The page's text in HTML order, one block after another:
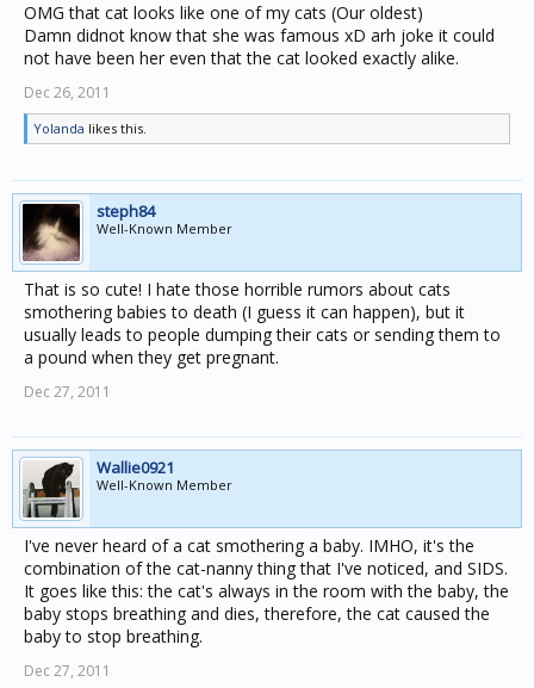
OMG that cat looks like one of my cats (Our oldest)
Damn didnot know that she was famous xD arh joke it could
not have been her even that the cat looked exactly alike.
Dec 26, 2011
Yolanda likes this.
steph84
Well-Known Member
That is so cute! I hate those horrible rumors about cats
smothering babies to death (I guess it can happen), but it
usually leads to people dumping their cats or sending them to
a pound when they get pregnant.
Dec 27, 2011
Wallie0921
Well-Known Member
I've never heard of a cat smothering a baby. IMHO, it's the
combination of the cat-nanny thing that I've noticed, and SIDS.
It goes like this: the cat's always in the room with the baby, the
baby stops breathing and dies, therefore, the cat caused the
baby to stop breathing.
Dec 27, 2011